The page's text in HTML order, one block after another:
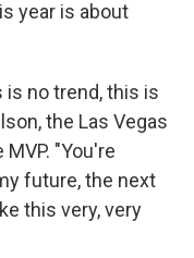
year is about
is no trend, this is
the Las Vegas
"You're
future, the next
this very, very